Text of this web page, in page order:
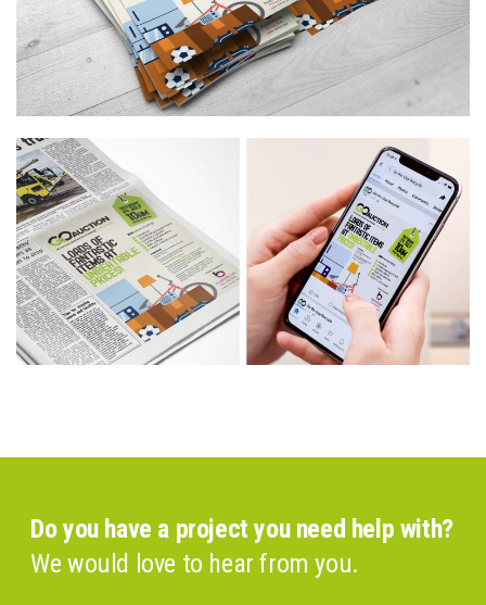
Do you have a project you need help with?
We would love to hear from you.